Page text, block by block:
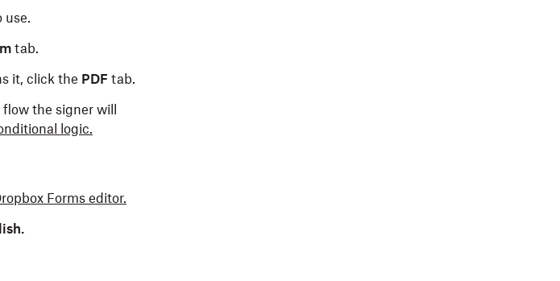
use.
tab.
it, click the PDF tab.
the signer will
logic.
Forms editor.